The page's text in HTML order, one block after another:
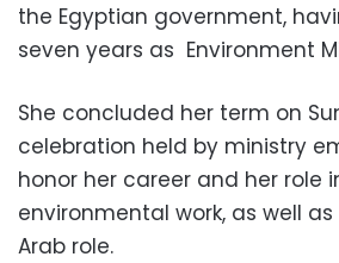
the Egyptian government,
seven years as Environment
She concluded her term on
celebration held by ministry
honor her career and her role
environmental work, as well
Arab role.